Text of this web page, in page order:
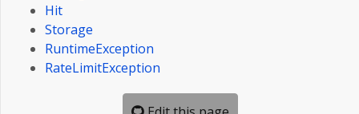
Hit
Storage
RuntimeException
RateLimitException